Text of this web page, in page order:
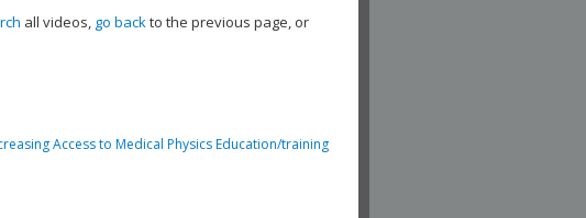
all videos, go backto the previous page, or
Access to Medical Physics Education/training